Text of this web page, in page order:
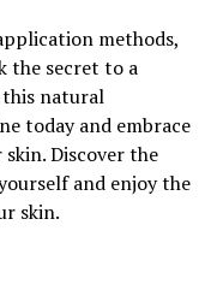
methods,
the secret to a
natural
today and embrace
Discover the
and enjoy the
skin.